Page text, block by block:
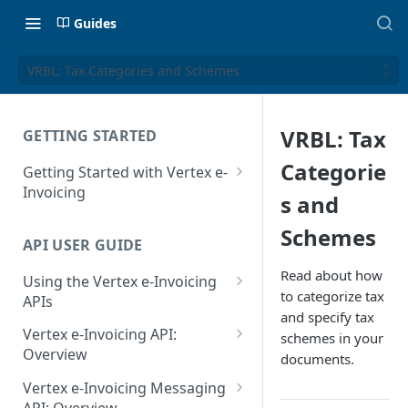
Guides
VRBL: Tax Categories and Schemes
GETTING STARTED
Getting Started with Vertex e-
Invoicing
Supported Countries
Glossary
Release Notes
July 22 2026
API USER GUIDE
Using the Vertex e-Invoicing
APIs
Error Handling
VRBL: Messages
Peppol: Messages
Vertex e-Invoicing API:
Overview
Vertex e-Invoicing API:
Example Process Flow
Vertex e-Invoicing Messaging
VRBL: Tax
Categorie
s and
Schemes
Read about how
to categorize tax
and specify tax
schemes in your
documents.